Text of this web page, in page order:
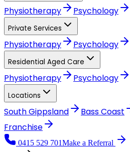
Physiotherapy Psychology
Private Services
Physiotherapy Psychology
Residential Aged Care
Physiotherapy Psychology
Locations
South Gippsland Bass Coast
Franchise
0415 529 701Make a Referral